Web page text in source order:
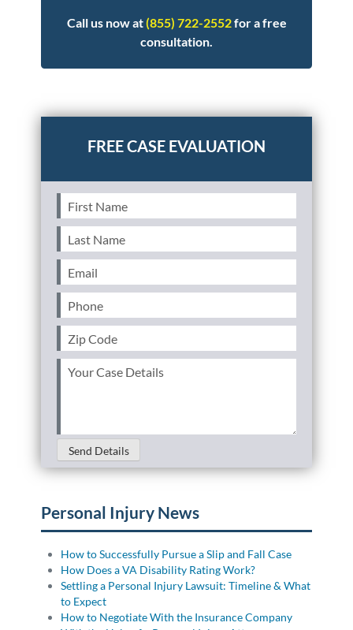
Call us now at(855) 722-2552for a free
consultation.
Posted inPersonal InjuryTaggedasbestos
First
Name(Required)
Last
Name(Required)
Email (Required)
Phone (Required)
Zip
Code(Required)
Your
Send Details
Personal Injury News
How to Successfully Pursue a Slip and Fall Case
How Does a VA Disability Rating Work?
Settling a Personal Injury Lawsuit: Timeline & What
to Expect
How to Negotiate With the Insurance Company